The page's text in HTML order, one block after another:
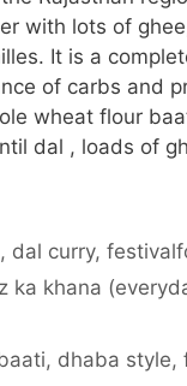
with lots of
It is a
of carbs and
wheat flour
dal , loads of
, dal curry,
ka khana
, dhaba style,